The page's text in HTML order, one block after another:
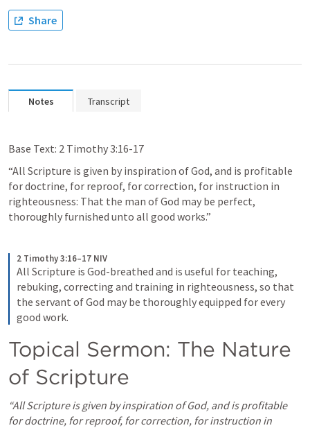
Share
Notes Transcript
Base Text: 2 Timothy 3:16-17
“All Scripture is given by inspiration of God, and is profitable
for doctrine, for reproof, for correction, for instruction in
righteousness: That the man of God may be perfect,
thoroughly furnished unto all good works.”
2 Timothy 3:16–17 NIV
All Scripture is God-breathed and is useful for teaching,
rebuking, correcting and training in righteousness, so that
the servant of God may be thoroughly equipped for every
good work.
Topical Sermon: The Nature
of Scripture
“All Scripture is given by inspiration of God, and is profitable
for doctrine, for reproof, for correction, for instruction in